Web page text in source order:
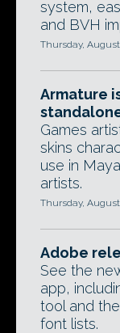
system,
and BVH
Thursday,
Armature
Games
skins
use in
artists.
Thursday,
Adobe
See the
app,
tool and
font lists.